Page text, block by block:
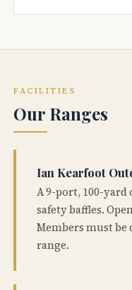
FACILITIES
Our Ranges
Ian Kearfoot
A 9-port, 100-
safety baffles.
Members must
range.